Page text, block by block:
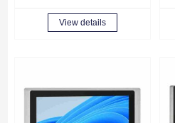
View details